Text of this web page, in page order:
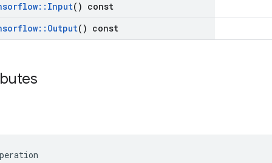
:: Input() const
:: Output() const